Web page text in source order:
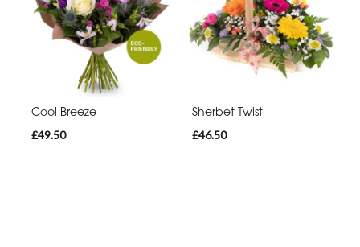
Cool Breeze
£49.50
Sherbet Twist
£46.50